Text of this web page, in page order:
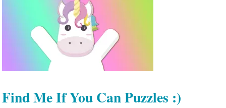
Find Me If You Can Puzzles :)